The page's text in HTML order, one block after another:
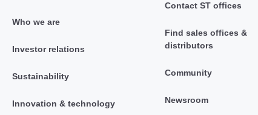
Who we are
Investor relations
Sustainability
Innovation & technology
Contact ST offices
Find sales offices &
distributors
Community
Newsroom